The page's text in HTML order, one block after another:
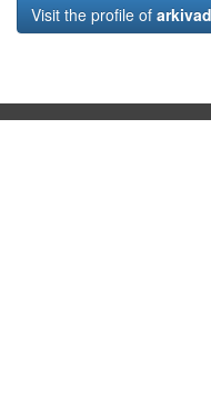
Visit the profile of